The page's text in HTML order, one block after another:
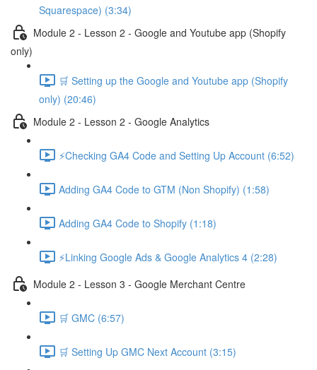
Squarespace) (3:34)
Module 2 - Lesson 2 - Google and Youtube app (Shopify
only)
🛒 Setting up the Google and Youtube app (Shopify
only) (20:46)
Module 2 - Lesson 2 - Google Analytics
⚡Checking GA4 Code and Setting Up Account (6:52)
Adding GA4 Code to GTM (Non Shopify) (1:58)
Adding GA4 Code to Shopify (1:18)
⚡Linking Google Ads & Google Analytics 4 (2:28)
Module 2 - Lesson 3 - Google Merchant Centre
🛒 GMC (6:57)
🛒 Setting Up GMC Next Account (3:15)